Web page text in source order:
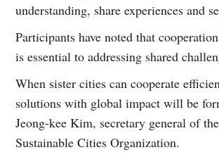
understanding, share experiences and
Participants have noted that
is essential to addressing shared
When sister cities can cooperate
solutions with global impact will be
Jeong-kee Kim, secretary general of
Sustainable Cities Organization.